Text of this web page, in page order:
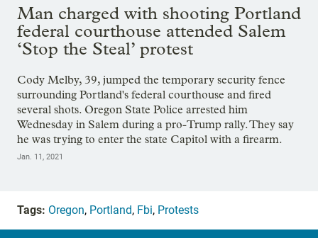
Man charged with shooting Portland
federal courthouse attended Salem
‘Stop the Steal’ protest
Cody Melby, 39, jumped the temporary security fence
surrounding Portland's federal courthouse and fired
several shots. Oregon State Police arrested him
Wednesday in Salem during a pro-Trump rally. They say
he was trying to enter the state Capitol with a firearm.
Jan. 11, 2021
Tags: Oregon, Portland, Fbi, Protests